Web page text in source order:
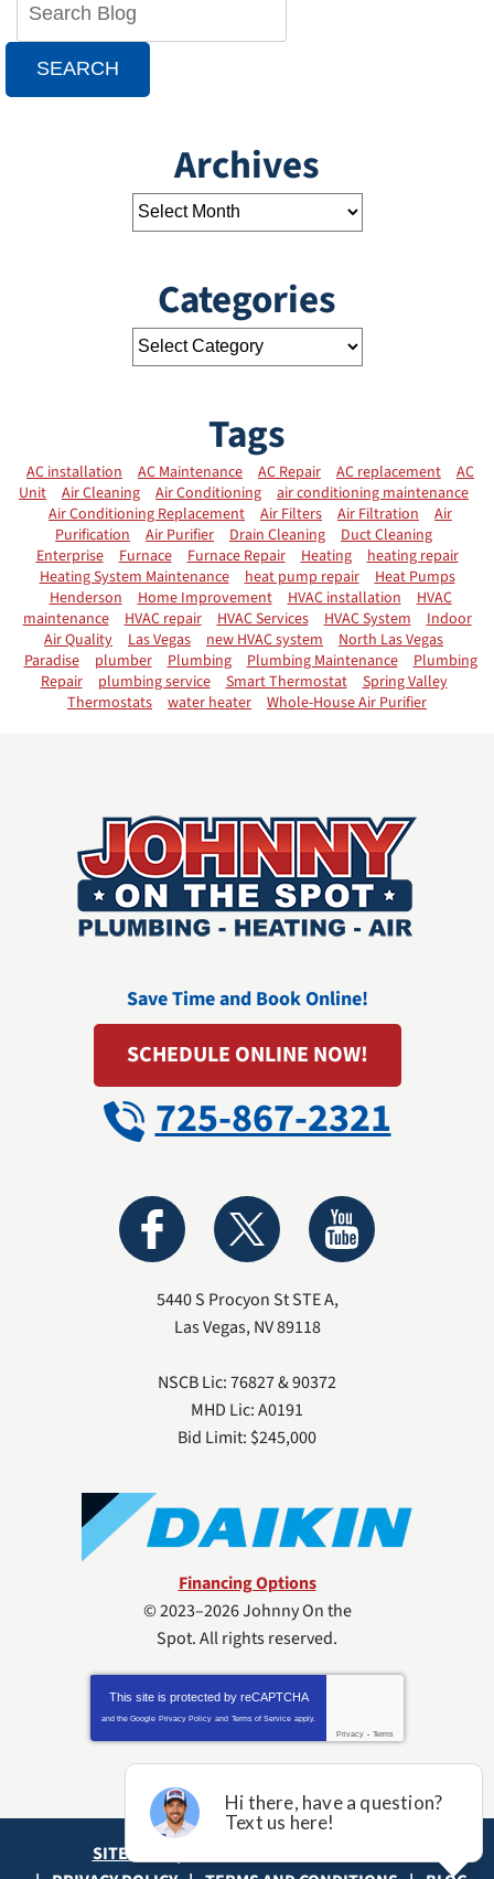
SEARCH
Archives
Categories
Tags
AC installation AC Maintenance AC Repair AC replacement
AC
Unit
Air Cleaning Air Conditioning
air conditioning maintenance
Air Conditioning Replacement
Air Filters Air Filtration
Air
Purification
Air Purifier Drain Cleaning
Duct Cleaning
Enterprise
Furnace Furnace Repair Heating
heating repair
Heating System Maintenance
heat pump repair
Heat Pumps
Henderson
Home Improvement HVAC installation
HVAC
maintenance
HVAC repair HVAC Services HVAC System
Indoor
Air Quality
Las Vegas new HVAC system
North Las Vegas
Paradise
plumber Plumbing Plumbing Maintenance
Plumbing
Repair
plumbing service Smart Thermostat
Spring Valley
Thermostats
water heater Whole-House Air Purifier
Save Time and Book Online!
SCHEDULE ONLINE NOW!
725-867-2321
5440 S Procyon St STE A,
Las Vegas,NV89118
NSCB Lic: 76827 & 90372
MHD Lic: A0191
Bid Limit: $245,000
Financing Options
© 2023–2026Johnny On the
Spot. All rights reserved.
This site is protected by reCAPTCHA
and the Google Privacy Policy and Terms of Service apply.
Privacy - Terms
SITE MAP